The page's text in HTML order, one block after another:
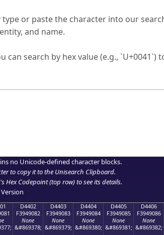
type or paste the character into our
and name.
can search by hex value (e.g.,
no Unicode-defined character blocks.
to copy it to the Unisearch Clipboard.
Hex Codepoint (top row) to see its details.
D4402
F3949082
None
&#869378;
D4403
F3949083
None
&#869379;
D4404
F3949084
None
&#869380;
D4405
F3949085
None
&#869381;
D4406
F3949086
None
&#869382;